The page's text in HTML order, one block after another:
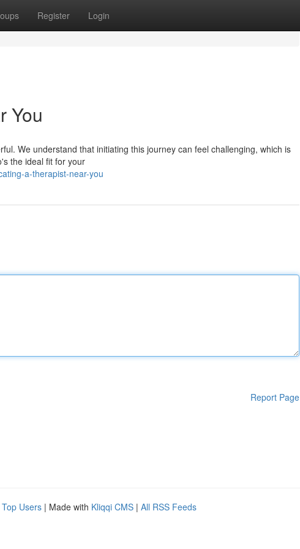
Register Login
You
We understand that initiating this journey can feel challenging, which is
the ideal fit for your
a-therapist-near-you
Report Page
Top Users | Made with Kliqqi CMS | All RSS Feeds